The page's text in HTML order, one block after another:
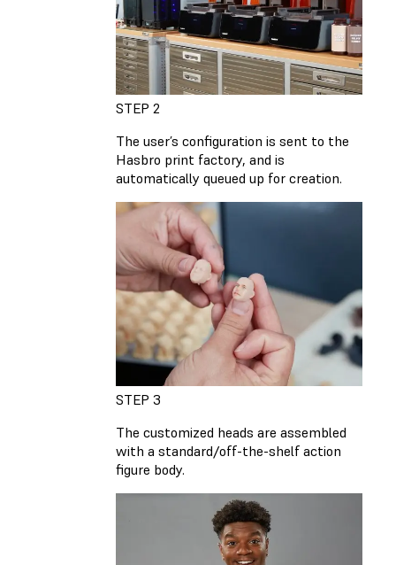
STEP 2
The user’s configuration is sent to the
Hasbro print factory, and is
automatically queued up for creation.
STEP 3
The customized heads are assembled
with a standard/off-the-shelf action
figure body.